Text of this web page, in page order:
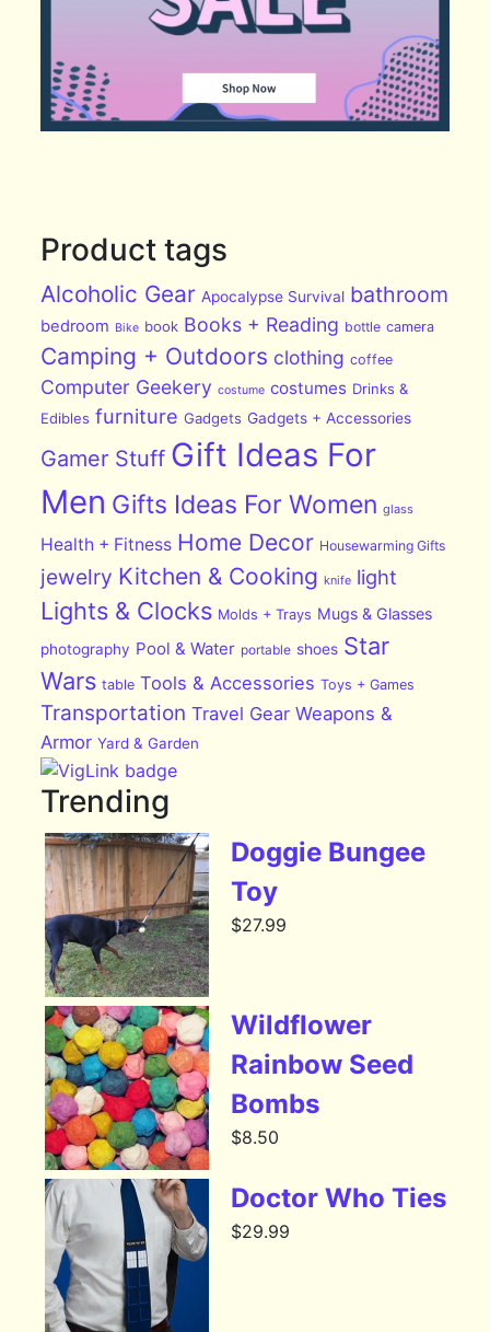
Product tags
Alcoholic Gear Apocalypse Survival bathroom
bedroom Bike book Books + Reading bottle camera
Camping + Outdoors clothing coffee
Computer Geekery costume costumes Drinks &
Edibles furniture Gadgets Gadgets + Accessories
Gamer Stuff Gift Ideas For
Men Gifts Ideas For Women glass
Health + Fitness Home Decor Housewarming Gifts
jewelry Kitchen & Cooking knife light
Lights & Clocks Molds + Trays Mugs & Glasses
photography Pool & Water portable shoes Star
Wars table Tools & Accessories Toys + Games
Transportation Travel Gear Weapons &
Armor Yard & Garden
Trending
Doggie Bungee
Toy
$27.99
Wildflower
Rainbow Seed
Bombs
$8.50
Doctor Who Ties
$29.99